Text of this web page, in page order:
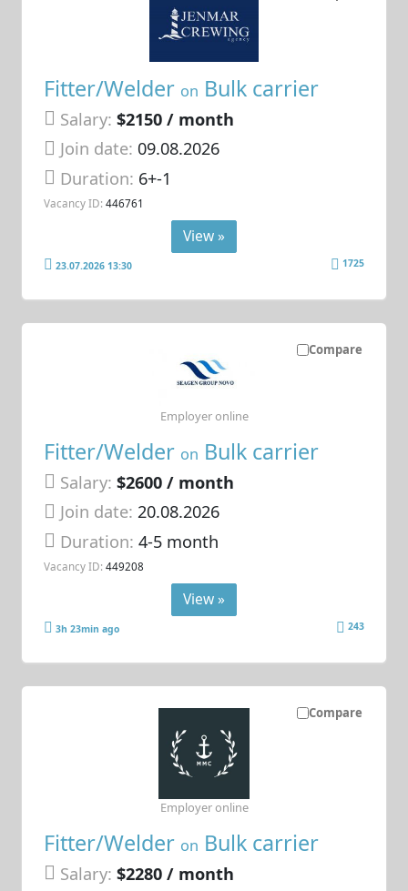
Fitter/Welder on Bulk carrier
Salary: $2150 / month
Join date: 09.08.2026
Duration: 6+-1
Vacancy ID: 446761
View »
23.07.2026 13:30 1725
Compare
Fitter/Welder on Bulk carrier
Salary: $2600 / month
Join date: 20.08.2026
Duration:4-5 month
Vacancy ID: 449208
Employer online
View »
3h 23min ago 243
Compare
Fitter/Welder on Bulk carrier
Salary: $2280 / month
Employer online